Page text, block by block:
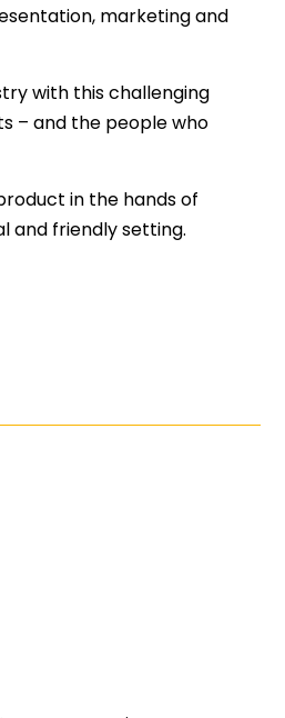
marketing and
with this challenging
– and the people who
in the hands of
and friendly setting.